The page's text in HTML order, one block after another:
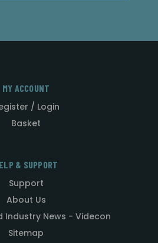
MY ACCOUNT
/ Login
Basket
& SUPPORT
Support
About Us
Industry News - Videcon
Sitemap